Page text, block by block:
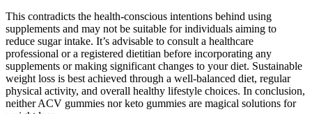
This contradicts the health-conscious intentions behind using
supplements and may not be suitable for individuals aiming to
reduce sugar intake. It’s advisable to consult a healthcare
professional or a registered dietitian before incorporating any
supplements or making significant changes to your diet. Sustainable
weight loss is best achieved through a well-balanced diet, regular
physical activity, and overall healthy lifestyle choices. In conclusion,
neither ACV gummies nor keto gummies are magical solutions for